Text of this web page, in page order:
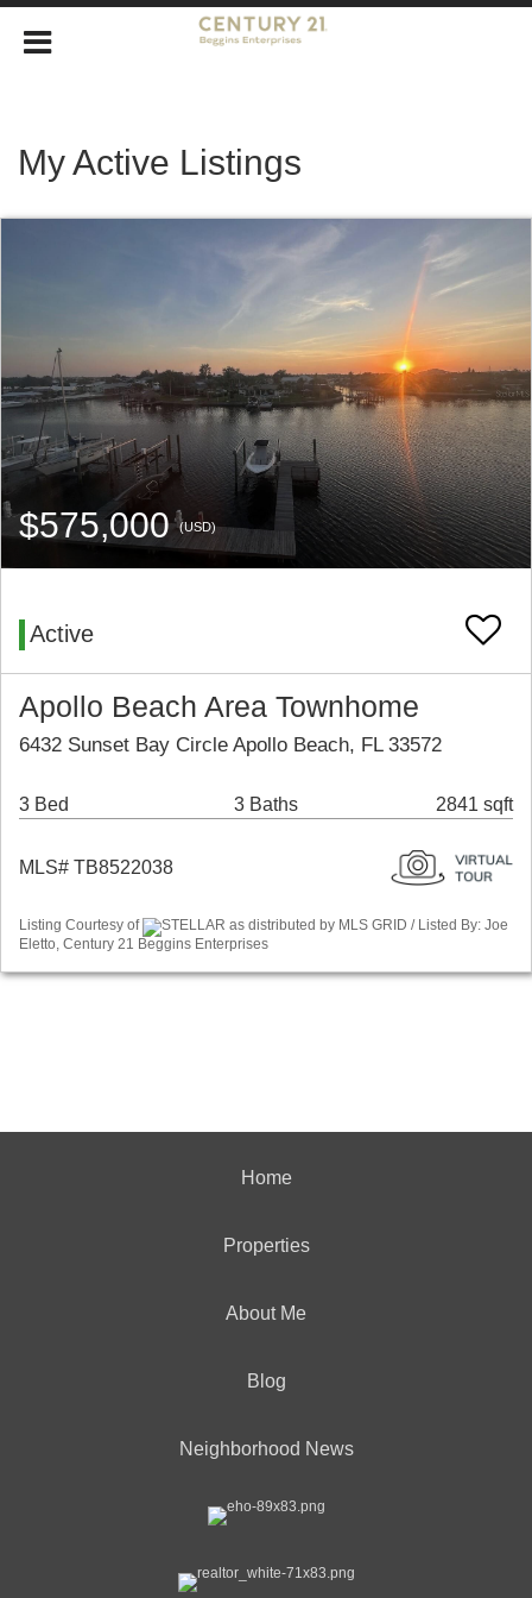
My Active Listings
$575,000(USD)
Active
Apollo Beach Area Townhome
6432 Sunset Bay Circle Apollo Beach, FL 33572
3 Bed 3 Baths 2841 sqft
MLS# TB8522038
Listing Courtesy of
STELLAR as distributed by MLS GRID / Listed By: Joe
Eletto, Century 21 Beggins Enterprises
Home
Properties
About Me
Blog
Neighborhood News